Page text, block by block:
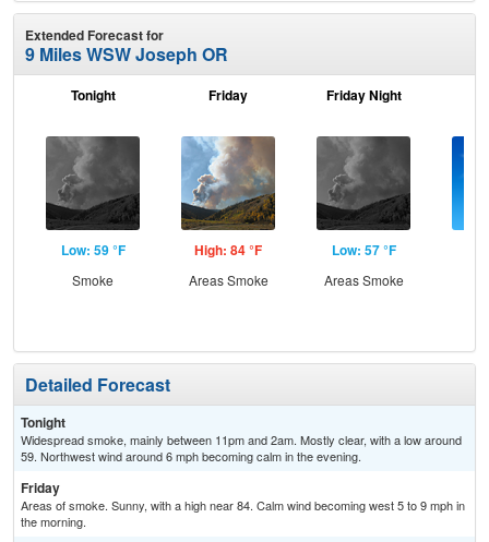
Extended Forecast for
9 Miles WSW Joseph OR
Tonight
Low: 59 °F
Smoke
Friday
High: 84 °F
Areas Smoke
Friday Night
Low: 57 °F
Areas Smoke
Detailed Forecast
Tonight
Widespread smoke, mainly between 11pm and 2am. Mostly clear, with a low around
59. Northwest wind around 6 mph becoming calm in the evening.
Friday
Areas of smoke. Sunny, with a high near 84. Calm wind becoming west 5 to 9 mph in
the morning.